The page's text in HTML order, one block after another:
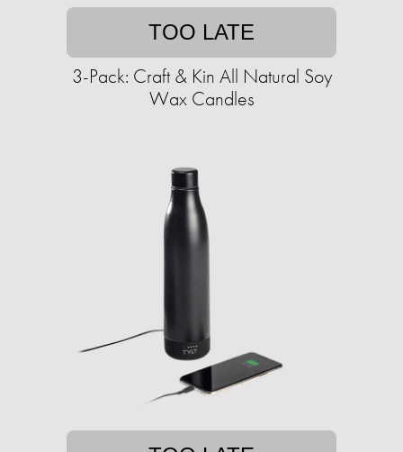
TOO LATE
3-Pack: Craft & Kin All Natural Soy
Wax Candles